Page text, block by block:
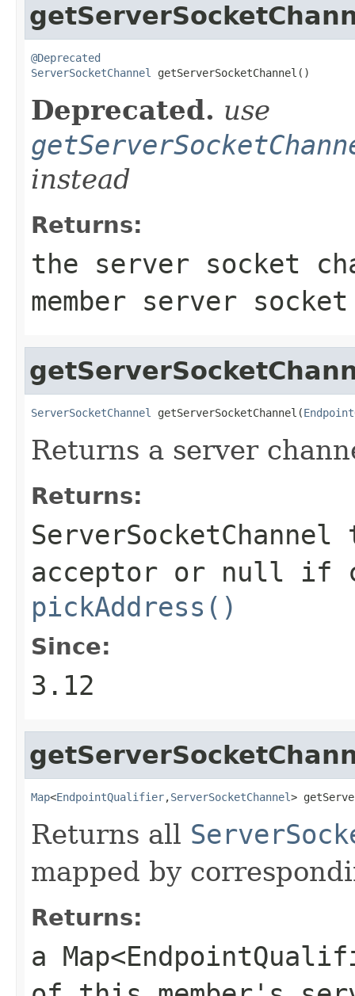
@Deprecated
ServerSocketChannel
getServerSocketChannel()
Deprecated. use
instead
Returns:
the server socket
member server socket
ServerSocketChannel getServerSocketChannel(
Returns a server
Returns:
ServerSocketChannel
acceptor or null if
pickAddress()
Since:
3.12
Map<EndpointQualifier,ServerSocketChannel>
Returns all
mapped by
Returns:
a